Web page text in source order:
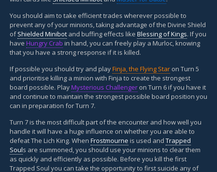
You should aim to take efficient trades wherever possible to
prevent any of your minions, taking advantage of the Divine Shield
ofShielded Minibot and buffing effects like Blessing of Kings. If you
have Hungry Crab in hand, you can freely play a Murloc, knowing
that you have a strong response if it is killed.
If possible you should try and playFinja, the Flying Star on Turn 5
and prioritise killing a minion with Finja to create the strongest
board possible. PlayMysterious Challenger on Turn 6 if you have it
and continue to maintain the strongest possible board position you
can in preparation for Turn 7.
Turn 7 is the most difficult part of the encounter and how well you
handle it will have a huge influence on whether you are able to
defeat The Lich King. When Frostmourne is used and Trapped
Souls are summoned, you should use your minions to clear them
as quickly and efficiently as possible. Before you kill the first
Trapped Soul you can take the opportunity to first suicide any of